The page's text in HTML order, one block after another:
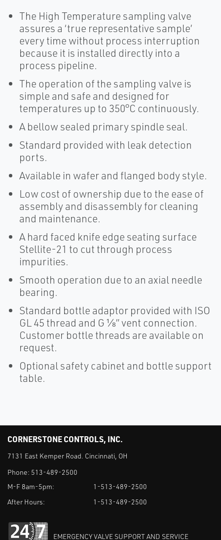
The High Temperature sampling valve
assures a ‘true representative sample’
every time without process interruption
because it is installed directly into a
process pipeline.
The operation of the sampling valve is
simple and safe and designed for
temperatures up to 350°C continuously.
A bellow sealed primary spindle seal.
Standard provided with leak detection
ports.
Available in wafer and flanged body style.
Low cost of ownership due to the ease of
assembly and disassembly for cleaning
and maintenance.
A hard faced knife edge seating surface
Stellite-21 to cut through process
impurities.
Smooth operation due to an axial needle
bearing.
Standard bottle adaptor provided with ISO
GL 45 thread and G ⅛” vent connection.
Customer bottle threads are available on
request.
Optional safety cabinet and bottle support
table.
CORNERSTONE CONTROLS, INC.
7131 East Kemper Road. Cincinnati, OH
Phone: 513-489-2500
M-F 8am-5pm:
1-513-489-2500
After Hours:
1-513-489-2500
EMERGENCY VALVE SUPPORT AND SERVICE